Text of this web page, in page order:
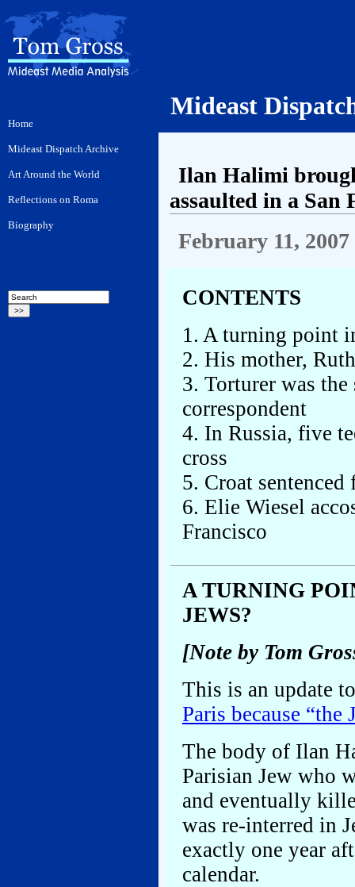
Mideast
Ilan Halimi
assaulted in a San
February 11, 2007
CONTENTS
1. A turning point
2. His mother,
3. Torturer was
correspondent
4. In Russia, five
cross
5. Croat
6. Elie Wiesel
Francisco
A TURNING
JEWS?
[Note by Tom
This is an update
Paris because “the
The body of Ilan
Parisian Jew who
and eventually
was re-interred in
exactly one year
calendar.